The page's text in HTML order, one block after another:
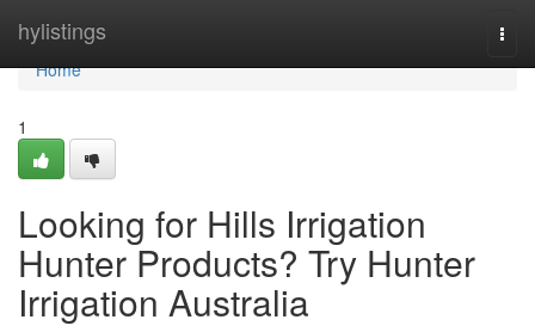
hylistings
Home
Home
1
Looking for Hills Irrigation
Hunter Products? Try Hunter
Irrigation Australia